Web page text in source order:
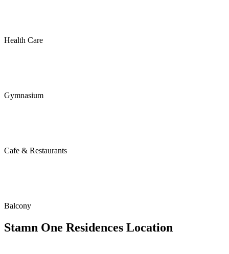
Health Care
Gymnasium
Cafe & Restaurants
Balcony
Stamn One Residences Location